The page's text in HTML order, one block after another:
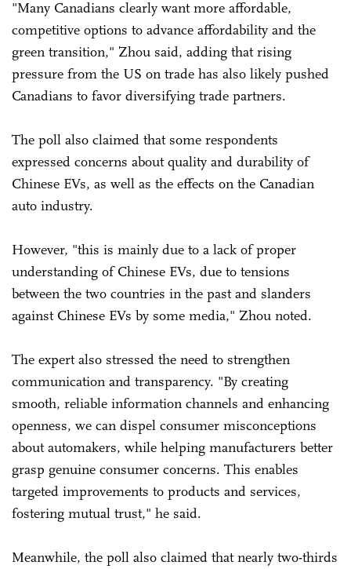
"Many Canadians clearly want more affordable,
competitive options to advance affordability and the
green transition," Zhou said, adding that rising
pressure from the US on trade has also likely pushed
Canadians to favor diversifying trade partners.
The poll also claimed that some respondents
expressed concerns about quality and durability of
Chinese EVs, as well as the effects on the Canadian
auto industry.
However, "this is mainly due to a lack of proper
understanding of Chinese EVs, due to tensions
between the two countries in the past and slanders
against Chinese EVs by some media," Zhou noted.
The expert also stressed the need to strengthen
communication and transparency. "By creating
smooth, reliable information channels and enhancing
openness, we can dispel consumer misconceptions
about automakers, while helping manufacturers better
grasp genuine consumer concerns. This enables
targeted improvements to products and services,
fostering mutual trust," he said.
Meanwhile, the poll also claimed that nearly two-thirds